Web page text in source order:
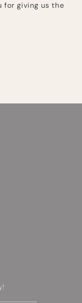
for giving us the